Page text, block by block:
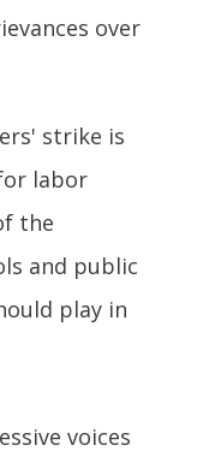
over
strike is
labor
the
and public
play in
voices